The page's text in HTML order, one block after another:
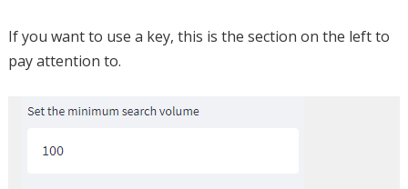
If you want to use a key, this is the section on the left to
pay attention to.